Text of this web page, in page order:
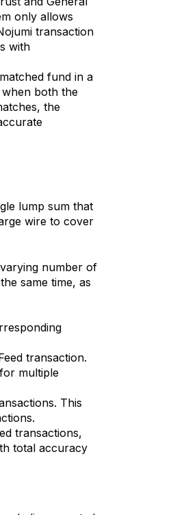
only allows
transaction
with
fund in a
both the
the
lump sum that
wire to cover
number of
same time, as
transaction.
multiple
This
transactions,
total accuracy